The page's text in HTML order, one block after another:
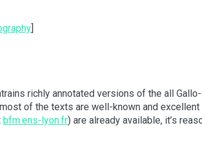
richly annotated versions of the all
of the texts are well-known and excellent
bfm.ens-lyon.fr) are already available, it’s